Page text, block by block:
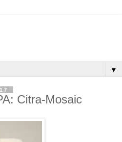
▼
Citra-Mosaic